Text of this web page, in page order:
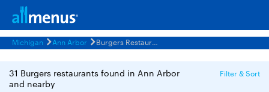
Michigan Ann Arbor Burgers Restaurants Menus
31 Burgers restaurants found in Ann Arbor
and nearby
Filter & Sort